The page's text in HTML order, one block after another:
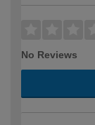
No Reviews